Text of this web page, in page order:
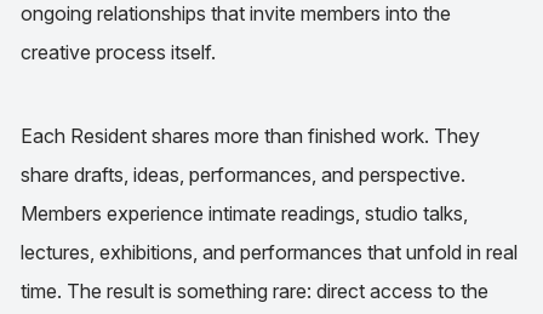
ongoing relationships that invite members into the
creative process itself.
Each Resident shares more than finished work. They
share drafts, ideas, performances, and perspective.
Members experience intimate readings, studio talks,
lectures, exhibitions, and performances that unfold in real
time. The result is something rare: direct access to the